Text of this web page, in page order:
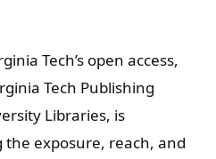
Tech’s open access,
Tech Publishing
Libraries, is
exposure, reach, and